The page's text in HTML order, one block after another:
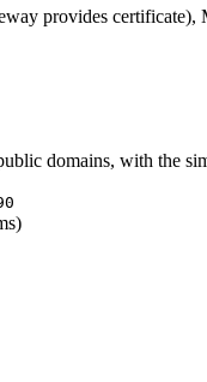
provides
domains, with the